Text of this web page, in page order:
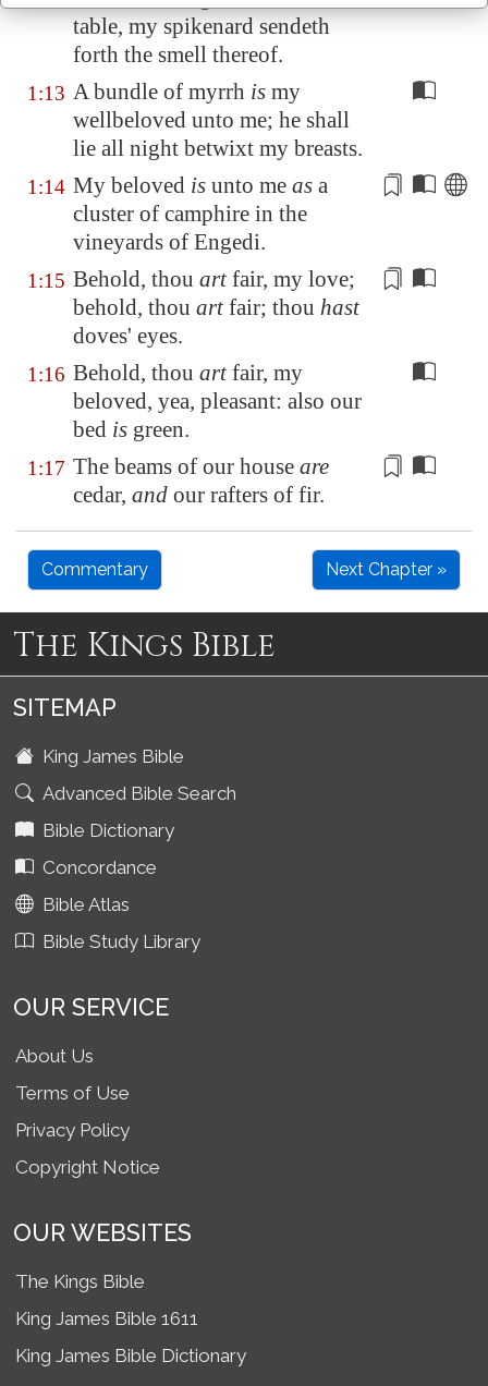
table, my spikenard sendeth
forth the smell thereof.
1:13 A bundle of myrrh is my
wellbeloved unto me; he shall
lie all night betwixt my breasts.
1:14 My beloved is unto me as a
cluster of camphire in the
vineyards of Engedi.
1:15 Behold, thou artfair, my love;
behold, thou artfair; thou hast
doves' eyes.
1:16 Behold, thou artfair, my
beloved, yea, pleasant: also our
bed is green.
1:17 The beams of our house are
cedar, and our rafters of fir.
Commentary Next Chapter »
The Kings Bible
SITEMAP
King James Bible
Advanced Bible Search
Bible Dictionary
Concordance
Bible Atlas
Bible Study Library
OUR SERVICE
About Us
Terms of Use
Privacy Policy
Copyright Notice
OUR WEBSITES
The Kings Bible
King James Bible 1611
King James Bible Dictionary